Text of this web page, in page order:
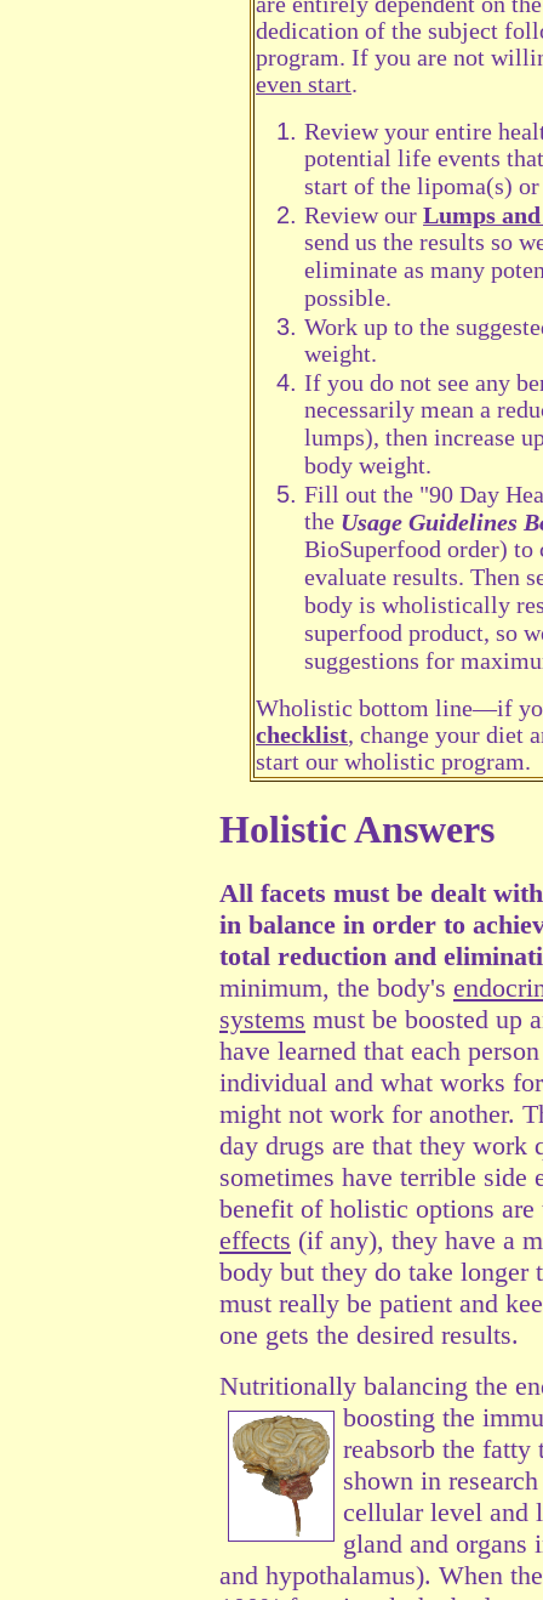
dedication of the subject
program. If you are not
even start.
Review your entire
potential life events
start of the lipoma(s)
Review our Lumps
send us the results so
eliminate as many
possible.
Work up to the
weight.
If you do not see any
necessarily mean a
lumps), then increase
body weight.
Fill out the "90 Day
the Usage Guidelines
BioSuperfood order) to
evaluate results. Then
body is wholistically
superfood product, so
suggestions for
Wholistic bottom line—if
checklist, change your diet
start our wholistic program.
Holistic Answers
All facets must be dealt
in balance in order to
total reduction and
minimum, the body's
systems must be boosted up
have learned that each
individual and what works
might not work for another.
day drugs are that they work
sometimes have terrible side
benefit of holistic options
effects (if any), they have a
body but they do take longer
must really be patient and
one gets the desired results.
Nutritionally balancing the
boosting the
reabsorb the
shown in
cellular level and
gland and organs
and hypothalamus). When